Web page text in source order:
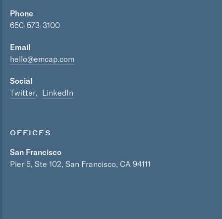
Phone
650-573-3100
Email
hello@emcap.com
Social
Twitter
LinkedIn
OFFICES
San Francisco
Pier 5, Ste 102, San Francisco, CA 94111